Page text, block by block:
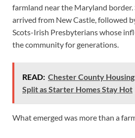
farmland near the Maryland border.
arrived from New Castle, followed
Scots-Irish Presbyterians whose
the community for generations.
READ: Chester County
Split as Starter Homes Stay Hot
What emerged was more than a